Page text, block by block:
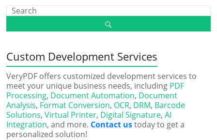
Custom Development Services
VeryPDF offers customized development services to
meet your unique business needs, including PDF
Processing, Document Automation, Document
Analysis, Format Conversion, OCR, DRM, Barcode
Solutions,Virtual Printer, Digital Signature,AI
Integration, and more. Contact ustoday to get a
personalized solution!